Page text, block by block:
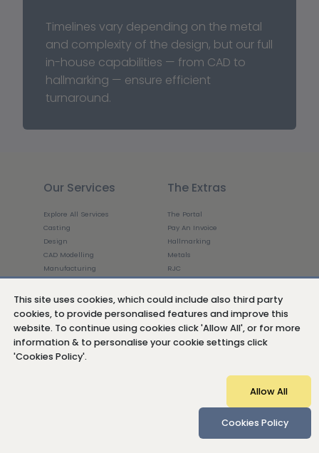
Timelines vary depending on the metal
and complexity of the design, but our full
in-house capabilities — from CAD to
hallmarking — ensure efficient
turnaround.
Our Services
Explore All Services
Casting
Design
CAD Modelling
Manufacturing
3D Scanning
Finishing
The Extras
The Portal
Pay An Invoice
Hallmarking
Metals
RJC
Luxury in Flux
About Us
The Company
Get In Touch
This site uses cookies, which could include also third party
cookies, to provide personalised features and improve this
website. To continue using cookies click 'Allow All', or for more
information & to personalise your cookie settings click
'Cookies Policy'.
Allow All
Cookies Policy